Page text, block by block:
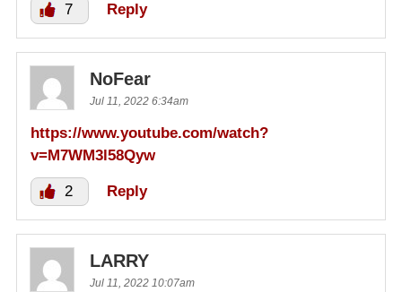
7 Reply
NoFear
Jul 11, 2022 6:34am
https://www.youtube.com/watch?
v=M7WM3l58Qyw
2 Reply
LARRY
Jul 11, 2022 10:07am